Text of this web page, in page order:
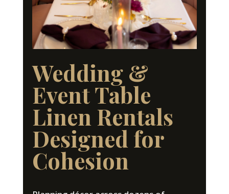
Wedding &
Event Table
Linen Rentals
Designed for
Cohesion